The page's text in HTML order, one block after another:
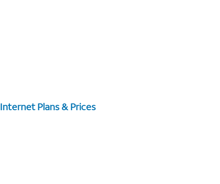
Internet Plans & Prices